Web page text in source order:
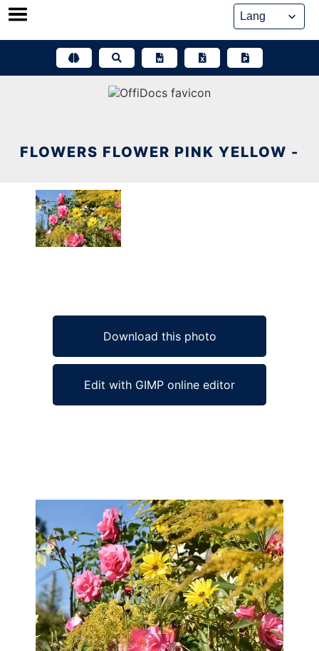
Skip
FLOWERS FLOWER PINK YELLOW -
Download this photo
Edit with GIMP online editor
Ad